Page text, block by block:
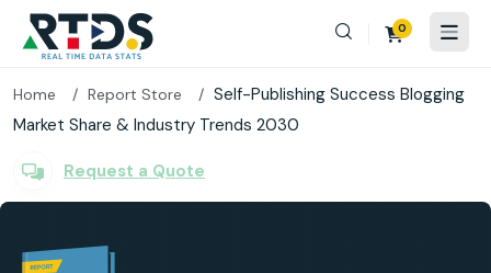
0
Home Report Store
Self-Publishing Success Blogging
Market Share & Industry Trends 2030
Request a Quote